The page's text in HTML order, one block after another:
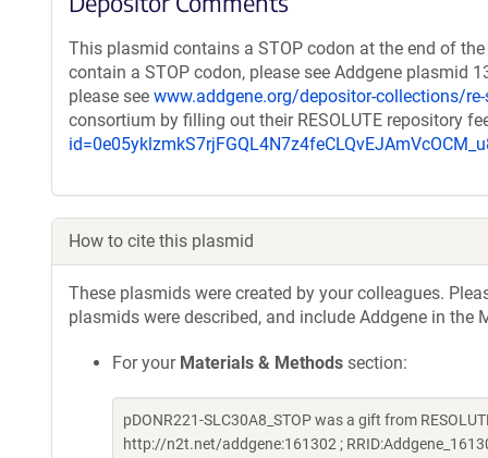
This plasmid contains a STOP codon at the end of
contain a STOP codon, please see Addgene plasmid
please see www.addgene.org/depositor-collections/
consortium by filling out their RESOLUTE repository
How to cite this plasmid
These plasmids were created by your colleagues.
plasmids were described, and include Addgene in
For your Materials & Methods section:
pDONR221-SLC30A8_STOP was a gift from
http://n2t.net/addgene:161302 ;